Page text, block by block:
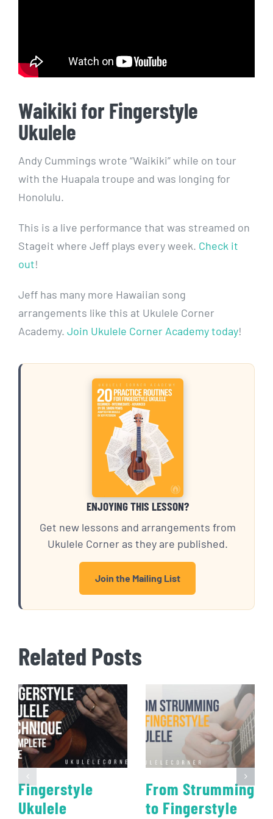
Waikiki for Fingerstyle
Ukulele
Andy Cummings wrote “Waikiki” while on tour
with the Huapala troupe and was longing for
Honolulu.
This is a live performance that was streamed on
Stageit where Jeff plays every week. Check it
out!
Jeff has many more Hawaiian song
arrangements like this at Ukulele Corner
Academy. Join Ukulele Corner Academy today!
ENJOYING THIS LESSON?
Get new lessons and arrangements from
Ukulele Corner as they are published.
Join the Mailing List
Related Posts
Fingerstyle
Ukulele
From Strumming
to Fingerstyle